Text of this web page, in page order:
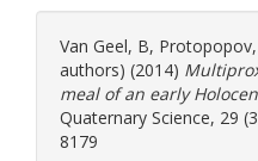
Van Geel, B,
authors) (2014)
meal of an early
Quaternary Science, 29
8179